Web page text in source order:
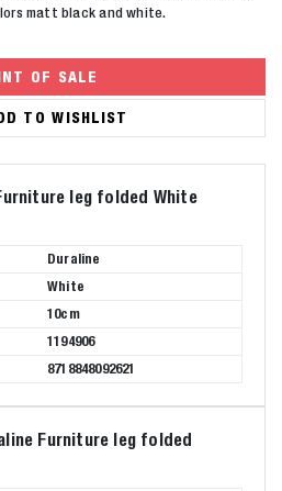
matt black and white.
OF SALE
TO WISHLIST
leg folded White
Duraline
White
10cm
1194906
8718848092621
Furniture leg folded